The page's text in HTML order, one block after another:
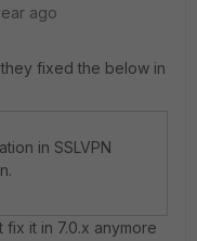
ago
fixed the below in
in SSLVPN
it in 7.0.x anymore